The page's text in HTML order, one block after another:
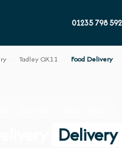
01235 798 592
Tadley OX11 Food Delivery
Delivery